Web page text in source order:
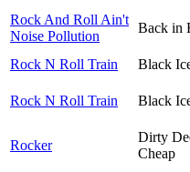
Rock And Roll Ain't
Noise Pollution
Back in
Rock N Roll Train
Black
Rock N Roll Train Black
Rocker
Dirty
Cheap